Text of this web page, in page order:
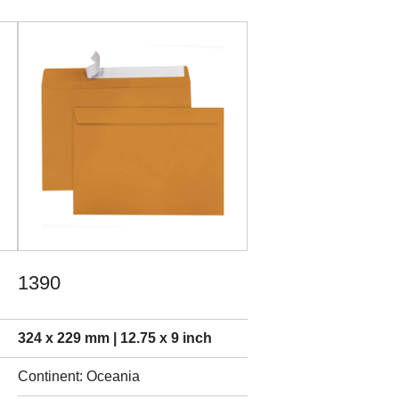
1390
324 x 229 mm | 12.75 x 9 inch
Continent: Oceania